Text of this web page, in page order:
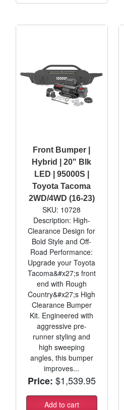
Front Bumper |
Hybrid | 20" Blk
LED | 95000S |
Toyota Tacoma
2WD/4WD (16-23)
SKU: 10728
Description: High-
Clearance Design for
Bold Style and Off-
Road Performance:
Upgrade your Toyota
Tacoma&#x27;s front
end with Rough
Country&#x27;s High
Clearance Bumper
Kit. Engineered with
aggressive pre-
runner styling and
high sweeping
angles, this bumper
improves...
Price: $1,539.95
Add to cart